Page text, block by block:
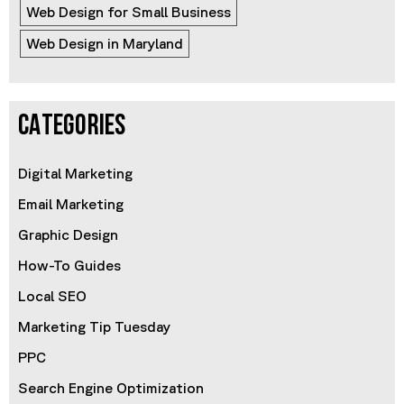
Web Design for Small Business
Web Design in Maryland
CATEGORIES
Digital Marketing
Email Marketing
Graphic Design
How-To Guides
Local SEO
Marketing Tip Tuesday
PPC
Search Engine Optimization